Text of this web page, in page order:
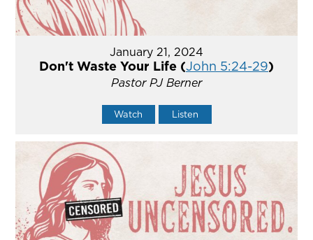
January 21, 2024
Don't Waste Your Life (John 5:24-29)
Pastor PJ Berner
Watch Listen